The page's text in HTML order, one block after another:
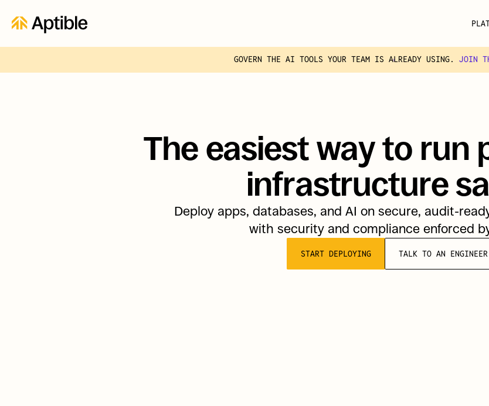
GOVERN THE AI TOOLS YOUR TEAM IS ALREADY USING. JOIN
The easiest way to run
infrastructure
Deploy apps, databases, and AI on secure, audit-
with security and compliance enforced
START DEPLOYING TALK TO AN ENGINEER